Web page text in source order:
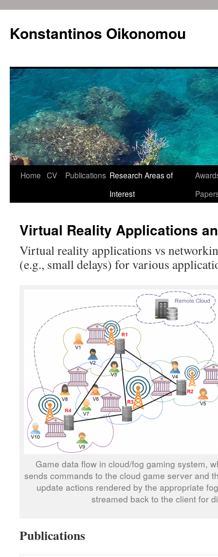
Konstantinos Oikonomou
Skip
Home CV Publications Research Areas of
Interest
Virtual Reality Applications
Virtual reality applications vs
(e.g., small delays) for various
Game data flow in cloud/fog gaming system,
sends commands to the cloud game server and
update actions rendered by the appropriate
streamed back to the client for
Publications